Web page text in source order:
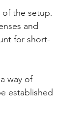
of the setup.
and
for short-
way of
established